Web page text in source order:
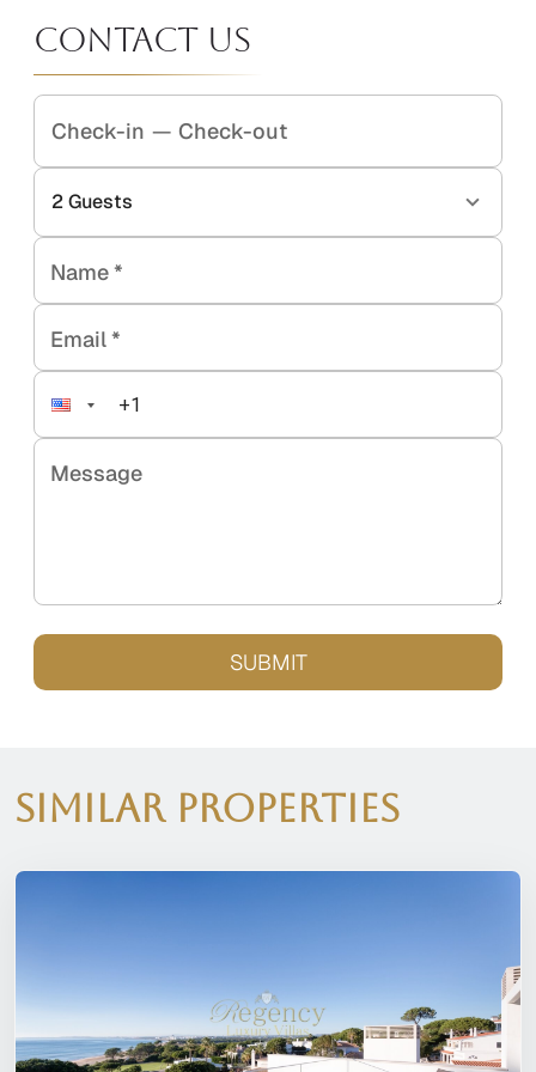
Contact Us
Check-in — Check-out
2Guests
Name*
Email*
Message
SUBMIT
Similar Properties